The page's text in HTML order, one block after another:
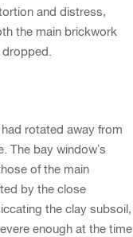
and distress,
the main brickwork
rotated away from
The bay window’s
of the main
by the close
the clay subsoil,
enough at the time